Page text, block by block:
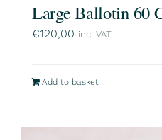
Large Ballotin 60
€120,00 inc. VAT
Add to basket